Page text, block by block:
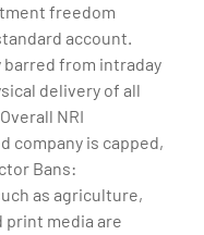
freedom
account.
barred from intraday
delivery of all
NRI
company is capped,
Bans:
as agriculture,
media are